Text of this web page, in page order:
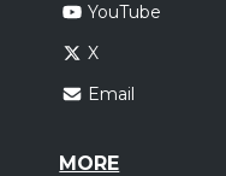
YouTube
X
Email
MORE